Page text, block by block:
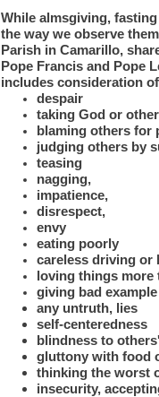
While almsgiving,
the way we observe
Parish in Camarillo,
Pope Francis and Pope
includes consideration
despair
taking God or
blaming others for
judging others by
teasing
nagging,
impatience,
disrespect,
envy
eating poorly
careless driving or
loving things more
giving bad example
any untruth, lies
self-centeredness
blindness to
gluttony with food
thinking the worst
insecurity,